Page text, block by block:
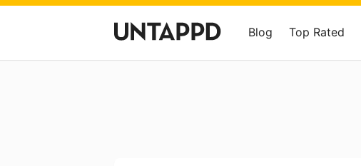
Blog Top Rated